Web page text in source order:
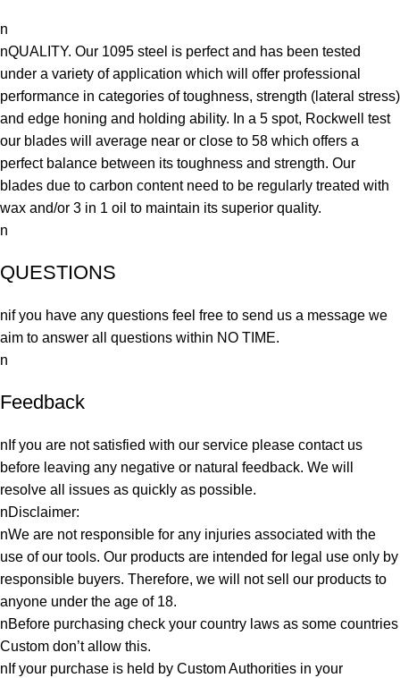
n
nQUALITY. Our 1095 steel is perfect and has been tested
under a variety of application which will offer professional
performance in categories of toughness, strength (lateral stress)
and edge honing and holding ability. In a 5 spot, Rockwell test
our blades will average near or close to 58 which offers a
perfect balance between its toughness and strength. Our
blades due to carbon content need to be regularly treated with
wax and/or 3 in 1 oil to maintain its superior quality.
n
QUESTIONS
nif you have any questions feel free to send us a message we
aim to answer all questions within NO TIME.
n
Feedback
nIf you are not satisfied with our service please contact us
before leaving any negative or natural feedback. We will
resolve all issues as quickly as possible.
nDisclaimer:
nWe are not responsible for any injuries associated with the
use of our tools. Our products are intended for legal use only by
responsible buyers. Therefore, we will not sell our products to
anyone under the age of 18.
nBefore purchasing check your country laws as some countries
Custom don’t allow this.
nIf your purchase is held by Custom Authorities in your